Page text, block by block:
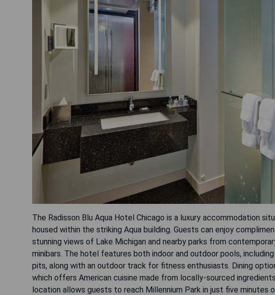
The Radisson Blu Aqua Hotel Chicago is a luxury accommodation
housed within the striking Aqua building. Guests can enjoy
stunning views of Lake Michigan and nearby parks from
minibars. The hotel features both indoor and outdoor pools,
pits, along with an outdoor track for fitness enthusiasts. Dining
which offers American cuisine made from locally-sourced
location allows guests to reach Millennium Park in just five minutes